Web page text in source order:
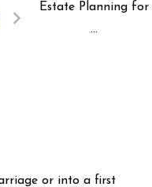
Estate Planning for
...
or into a first